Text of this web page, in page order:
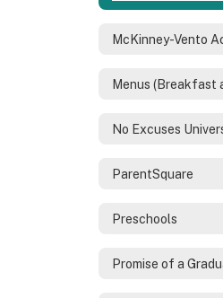
Menus (Breakfast
No Excuses
ParentSquare
Preschools
Promise of a